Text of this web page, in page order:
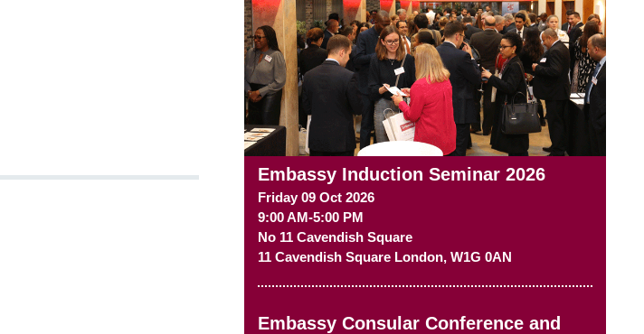
Embassy Induction Seminar 2026
Friday 09 Oct 2026
9:00 AM-5:00 PM
No 11 Cavendish Square
11 Cavendish Square London, W1G 0AN
Embassy Consular Conference and